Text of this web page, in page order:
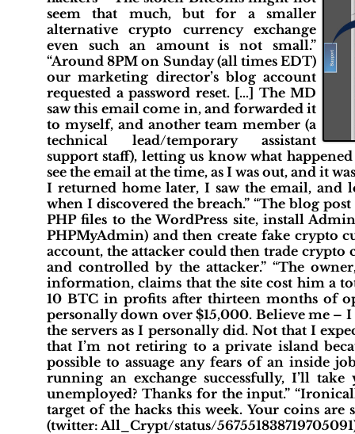
seem that much, but for a smaller
alternative crypto currency exchange
even such an amount is not small.”
“Around 8PM on Sunday (all times EDT)
our marketing director’s blog account
requested a password reset. […] The MD
saw this email come in, and forwarded it
to myself, and another team member (a
technical lead/temporary assistant
support staff), letting us know what
see the email at the time, as I was out, and it
I returned home later, I saw the email, and
when I discovered the breach.” “The blog
PHP files to the WordPress site, install
PHPMyAdmin) and then create fake crypto
account, the attacker could then trade
and controlled by the attacker.” “The
information, claims that the site cost him a
10 BTC in profits after thirteen months of
personally down over $15,000. Believe me –
the servers as I personally did. Not that I
that I’m not retiring to a private island
possible to assuage any fears of an inside
running an exchange successfully, I’ll take
unemployed? Thanks for the input.”
target of the hacks this week. Your coins are
(twitter: All_Crypt/status/